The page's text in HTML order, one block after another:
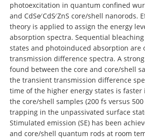
photoexcitation in quantum confined
and CdSe∕ CdS∕ ZnS core/shell nanorods.
theory is applied to assign the energy
absorption spectra. Sequential
states and photoinduced absorption are
transmission difference spectra. A
found between the core and core/shell
the transient transmission difference
time of the higher energy states is
the core/shell samples (200 fs versus
trapping in the unpassivated surface
Stimulated emission (SE) has been
and core/shell quantum rods at room